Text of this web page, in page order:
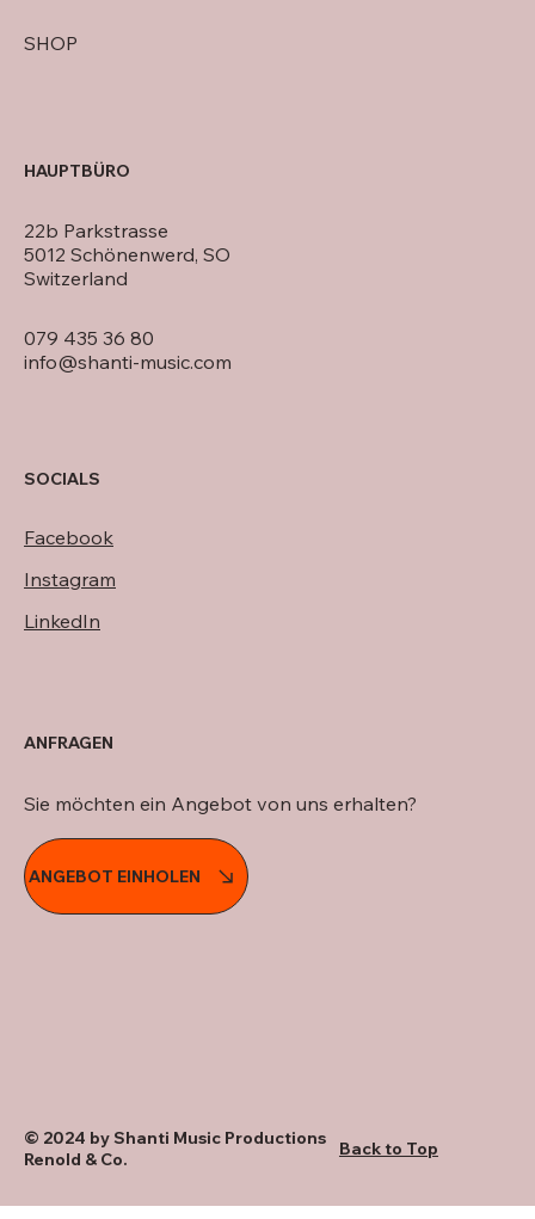
SHOP
079 435 36 80
info@shanti-music.com
22b Parkstrasse
5012 Schönenwerd, SO
Switzerland
HAUPTBÜRO
SOCIALS
Facebook
Instagram
LinkedIn
ANGEBOT EINHOLEN
Sie möchten ein Angebot von uns erhalten?
ANFRAGEN
© 2024 by Shanti Music Productions
Renold & Co.
Back to Top